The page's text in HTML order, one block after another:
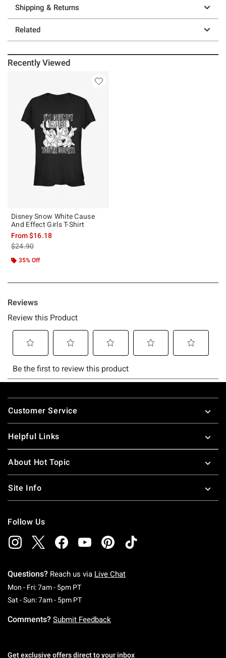
Shipping & Returns
Related
Recently Viewed
Disney Snow White Cause
And Effect Girls T-Shirt
From$16.18
is sales price, the original price is
$24.90
35% Off
Footer
Customer Service
Helpful Links
About Hot Topic
Site Info
Follow Us
Questions? Reach us via Live Chat
Mon - Fri: 7am - 5pm PTMonday To Friday: 7 AM To 5 PM Pacific Time
Sat - Sun: 7am - 5pm PTSaturday To Sunday: 7 AM To 5 PM Pacific
Comments? Submit Feedback
Get exclusive offers direct to your inbox